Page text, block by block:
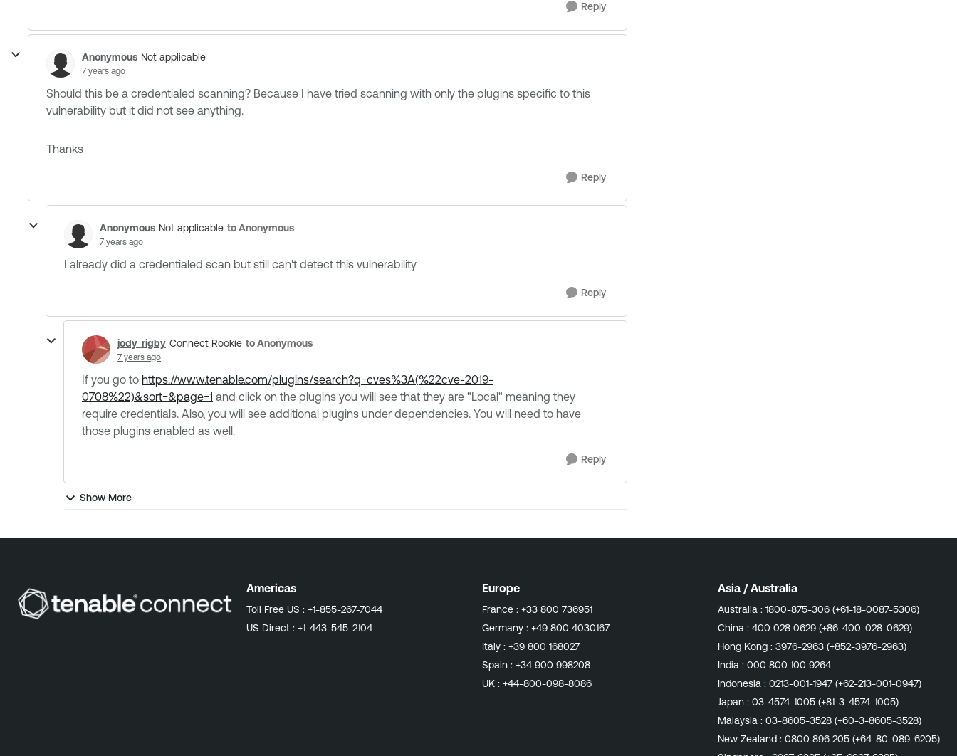
Reply
Anonymous Not applicable
7 years ago
Should this be a credentialed scanning? Because I have tried scanning with only the plugins specific to this
vulnerability but it did not see anything.
Thanks
Reply
Anonymous Not applicable to Anonymous
7 years ago
I already did a credentialed scan but still can't detect this vulnerability
Reply
jody_rigby Connect Rookie to Anonymous
7 years ago
If you go to https://www.tenable.com/plugins/search?q=cves%3A(%22cve-2019-
0708%22)&sort=&page=1 and click on the plugins you will see that they are "Local" meaning they
require credentials. Also, you will see additional plugins under dependencies. You will need to have
those plugins enabled as well.
Reply
Show More
Americas
Toll Free US : +1-855-267-7044
US Direct : +1-443-545-2104
Europe
France : +33 800 736951
Germany : +49 800 4030167
Italy : +39 800 168027
Spain : +34 900 998208
UK : +44-800-098-8086
Asia / Australia
Australia : 1800-875-306 (+61-18-0087-5306)
China : 400 028 0629 (+86-400-028-0629)
Hong Kong : 3976-2963 (+852-3976-2963)
India : 000 800 100 9264
Indonesia : 0213-001-1947 (+62-213-001-0947)
Japan : 03-4574-1005 (+81-3-4574-1005)
Malaysia : 03-8605-3528 (+60-3-8605-3528)
New Zealand : 0800 896 205 (+64-80-089-6205)